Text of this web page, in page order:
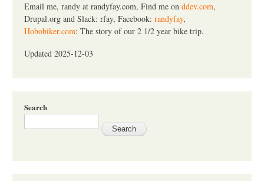
Email me, randy at randyfay.com, Find me on ddev.com,
Drupal.org and Slack: rfay, Facebook: randyfay,
Hobobiker.com: The story of our 2 1/2 year bike trip.
Updated 2025-12-03
Search